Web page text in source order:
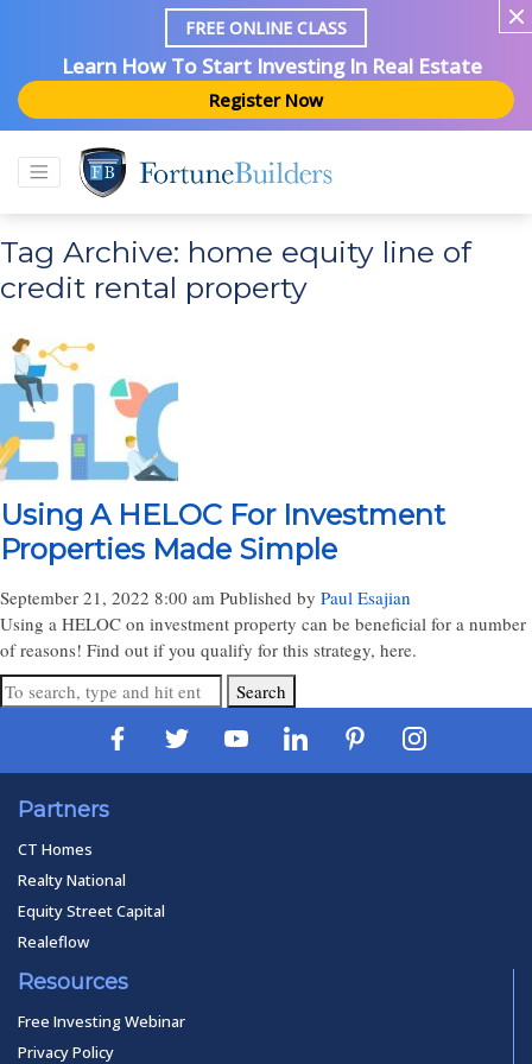
FREE ONLINE CLASS
Learn How To Start Investing In Real Estate
Register Now
Tag Archive: home equity line of
credit rental property
Using A HELOC For Investment
Properties Made Simple
September 21, 2022 8:00 am Published by Paul Esajian
Using a HELOC on investment property can be beneficial for a number
of reasons! Find out if you qualify for this strategy, here.
Search
Partners
CT Homes
Realty National
Equity Street Capital
Realeflow
Resources
Free Investing Webinar
Privacy Policy